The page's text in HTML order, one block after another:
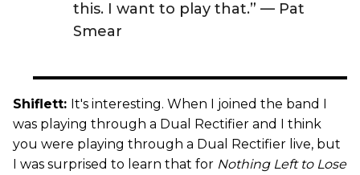
this. I want to play that.” — Pat
Smear
Shiflett: It's interesting. When I joined the band I
was playing through a Dual Rectifier and I think
you were playing through a Dual Rectifier live, but
I was surprised to learn that for Nothing Left to Lose